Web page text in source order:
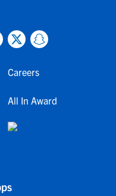
Careers
All In Award